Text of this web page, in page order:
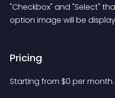
"Checkbox" and "Select"
option image will be
Pricing
Starting from $0 per month.